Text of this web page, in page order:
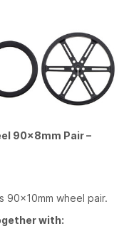
90×8mm Pair –
90×10mm wheel pair.
with: